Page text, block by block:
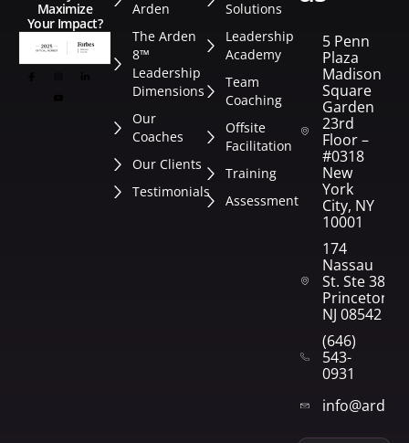
Maximize
Your Impact?
Arden
The Arden
8™
Leadership
Dimensions
Our
Coaches
Our Clients
Testimonials
Solutions
Leadership
Academy
Team
Coaching
Offsite
Facilitation
Training
Assessment
5 Penn
Plaza
Madison
Square
Garden
23rd
Floor –
#0318
New
York
City, NY
10001
174
Nassau
St. Ste 382
Princeton,
NJ 08542
(646)
543-
0931